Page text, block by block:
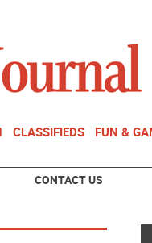
CLASSIFIEDS FUN &
CONTACT US